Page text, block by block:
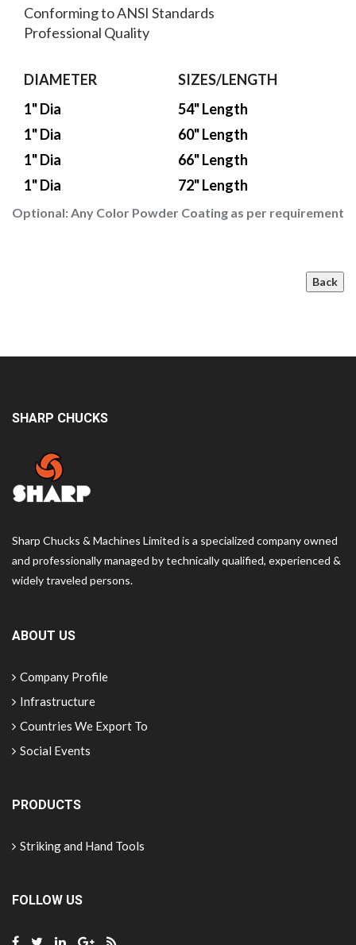
Conforming to ANSI Standards
Professional Quality
DIAMETER
SIZES/LENGTH
1" Dia
54" Length
1" Dia
60" Length
1" Dia
66" Length
1" Dia
72" Length
Optional:Any Color Powder Coating as per requirement
Back
SHARP CHUCKS
Sharp Chucks & Machines Limited is a specialized company owned
and professionally managed by technically qualified, experienced &
widely traveled persons.
ABOUT US
Company Profile
Infrastructure
Countries We Export To
Social Events
PRODUCTS
Striking and Hand Tools
FOLLOW US